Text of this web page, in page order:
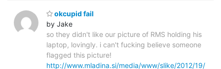
okcupid fail
by Jake
so they didn't like our picture of RMS holding his
laptop, lovingly. i can't fucking believe someone
flagged this picture!
http://www.mladina.si/media/www/slike/2012/19/